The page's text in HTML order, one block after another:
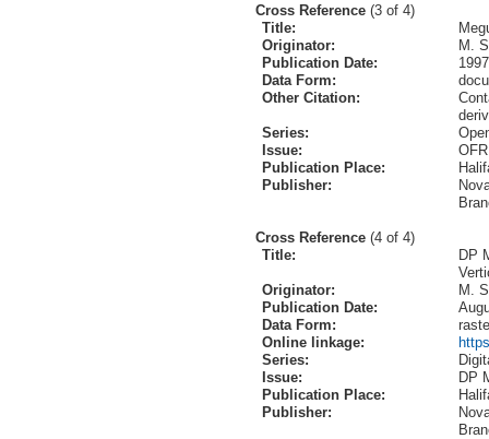
Cross Reference (3 of 4)
Title:
Originator:
M.
Publication Date:
1997
Data Form:
Other Citation:
Series:
Issue:
Publication Place:
Publisher:
Cross Reference (4 of 4)
Title:
DP
Originator:
M.
Publication Date:
Data Form:
Online linkage:
Series:
Issue:
DP
Publication Place:
Publisher: